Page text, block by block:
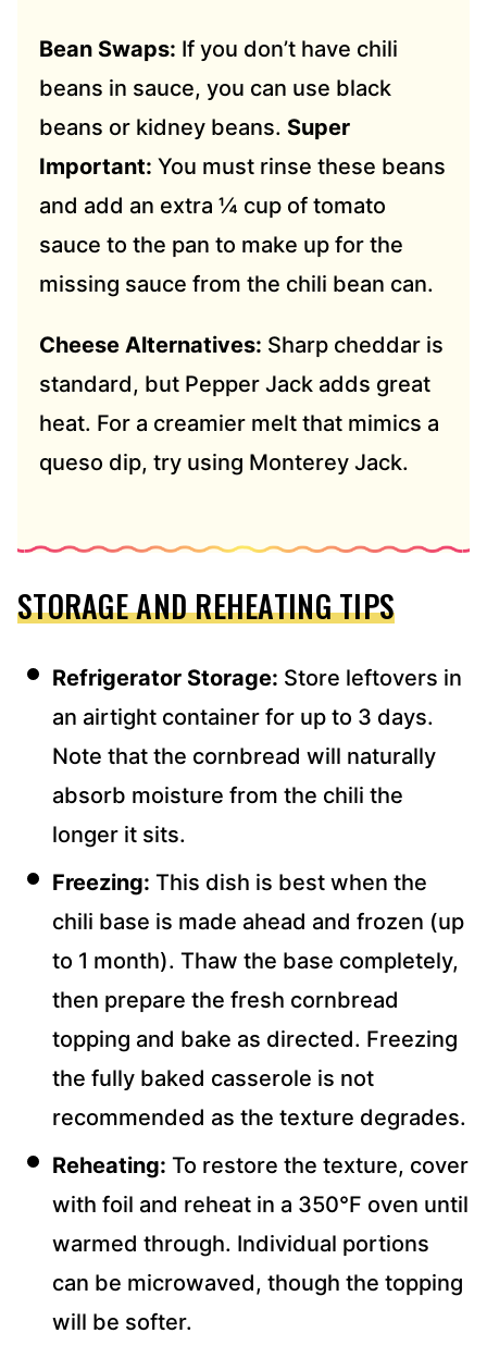
Bean Swaps: If you don’t have chili
beans in sauce, you can use black
beans or kidney beans. Super
Important: You must rinse these beans
and add an extra ¼ cup of tomato
sauce to the pan to make up for the
missing sauce from the chili bean can.
Cheese Alternatives: Sharp cheddar is
standard, but Pepper Jack adds great
heat. For a creamier melt that mimics a
queso dip, try using Monterey Jack.
STORAGE AND REHEATING TIPS
Refrigerator Storage: Store leftovers in
an airtight container for up to 3 days.
Note that the cornbread will naturally
absorb moisture from the chili the
longer it sits.
Freezing: This dish is best when the
chili base is made ahead and frozen (up
to 1 month). Thaw the base completely,
then prepare the fresh cornbread
topping and bake as directed. Freezing
the fully baked casserole is not
recommended as the texture degrades.
Reheating: To restore the texture, cover
with foil and reheat in a 350°F oven until
warmed through. Individual portions
can be microwaved, though the topping
will be softer.